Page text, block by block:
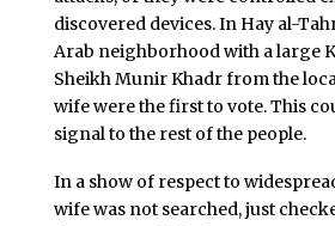
discovered devices. In Hay al-
Arab neighborhood with a large
Sheikh Munir Khadr from the
wife were the first to vote. This
signal to the rest of the people.
In a show of respect to
wife was not searched, just